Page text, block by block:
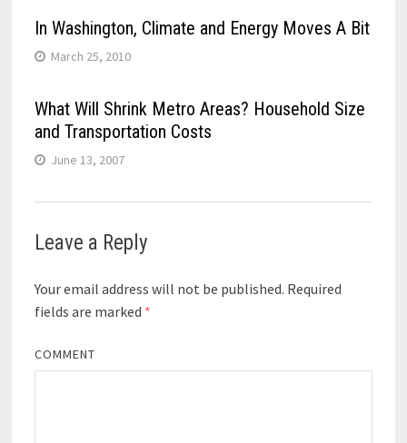
In Washington, Climate and Energy Moves A Bit
March 25, 2010
What Will Shrink Metro Areas? Household Size
and Transportation Costs
June 13, 2007
Leave a Reply
Your email address will not be published. Required
fields are marked *
COMMENT